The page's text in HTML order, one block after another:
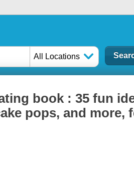
All Locations
book : 35 fun
pops, and more,